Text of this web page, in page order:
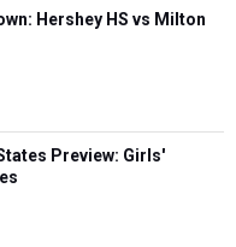
Hershey HS vs Milton
Preview: Girls'